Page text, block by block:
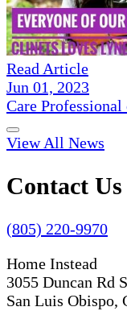
Read Article
Jun 01, 2023
Care
View All News
Contact Us
(805) 220-9970
Home Instead
3055 Duncan Rd
San Luis Obispo,